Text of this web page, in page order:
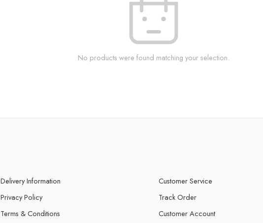
No products were found matching your selection.
Delivery Information
Privacy Policy
Terms & Conditions
Customer Service
Track Order
Customer Account